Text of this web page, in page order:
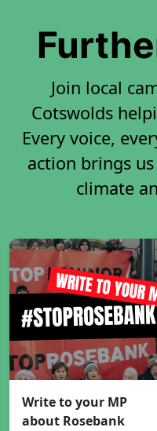
Join local
Cotswolds
Every voice,
action brings
climate
Write to your MP
about Rosebank